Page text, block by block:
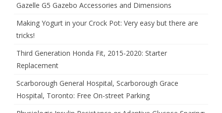
Gazelle G5 Gazebo Accessories and Dimensions
Making Yogurt in your Crock Pot: Very easy but there are
tricks!
Third Generation Honda Fit, 2015-2020: Starter
Replacement
Scarborough General Hospital, Scarborough Grace
Hospital, Toronto: Free On-street Parking